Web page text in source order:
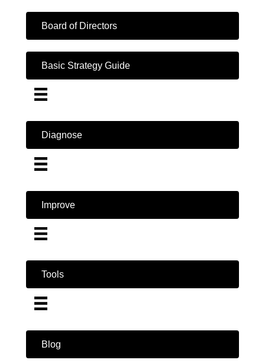
Board of Directors
Basic Strategy Guide
Diagnose
Improve
Tools
Blog